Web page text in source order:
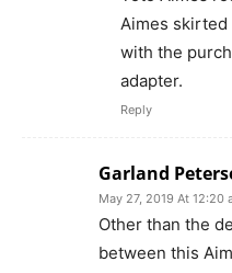
Aimes skirted
with the
adapter.
Reply
Garland
May 27, 2019 At 12:20
Other than the
between this